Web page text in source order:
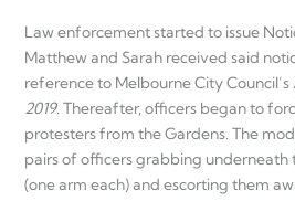
Law enforcement started to issue
Matthew and Sarah received said
reference to Melbourne City Council’s
2019. Thereafter, officers began to
protesters from the Gardens. The
pairs of officers grabbing underneath
(one arm each) and escorting them